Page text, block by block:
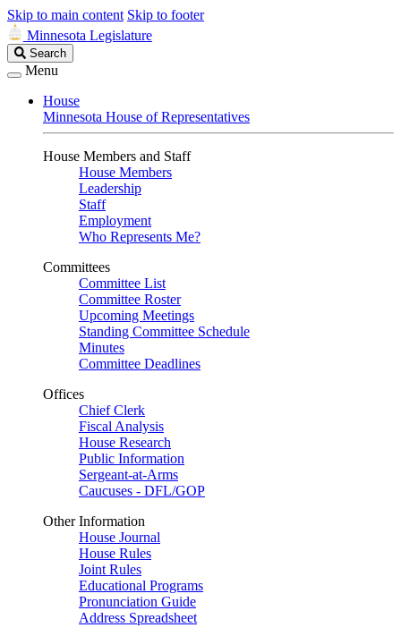
Skip to main content Skip to footer
Minnesota Legislature
Search
Legislature
Search
Menu
House
Minnesota House of Representatives
House Members and Staff
House Members
Leadership
Staff
Employment
Who Represents Me?
Committees
Committee List
Committee Roster
Upcoming Meetings
Standing Committee Schedule
Minutes
Committee Deadlines
Offices
Chief Clerk
Fiscal Analysis
House Research
Public Information
Sergeant-at-Arms
Caucuses - DFL/GOP
Other Information
House Journal
House Rules
Joint Rules
Educational Programs
Pronunciation Guide
Address Spreadsheet